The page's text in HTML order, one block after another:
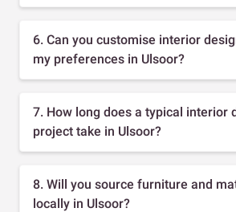
6. Can you customise interior
my preferences in Ulsoor?
7. How long does a typical interior
project take in Ulsoor?
8. Will you source furniture and
locally in Ulsoor?